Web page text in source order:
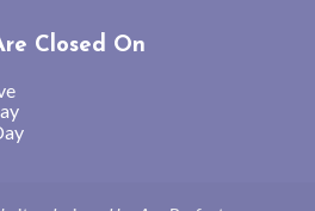
Closed On